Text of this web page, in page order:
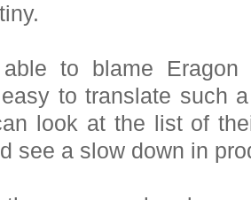
to blame
to translate such
look at the list of
see a slow down in